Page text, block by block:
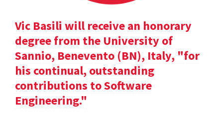
Vic Basili will receive an honorary
degree from the University of
Sannio, Benevento (BN), Italy, "for
his continual, outstanding
contributions to Software
Engineering."